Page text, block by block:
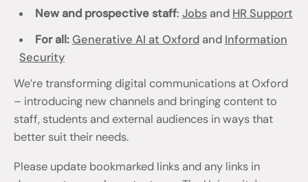
New and prospective staff: Jobsand HR Support
For all: Generative AI at Oxfordand Information
Security
We’re transforming digital communications at Oxford
– introducing new channels and bringing content to
staff, students and external audiences in ways that
better suit their needs.
Please update bookmarked links and any links in